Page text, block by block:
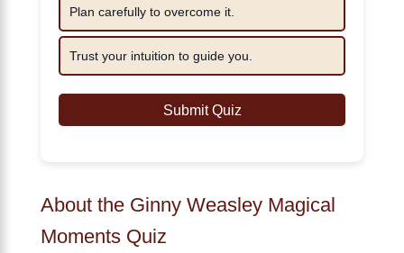
Plan carefully to overcome it.
Trust your intuition to guide you.
Submit Quiz
About the Ginny Weasley Magical
Moments Quiz